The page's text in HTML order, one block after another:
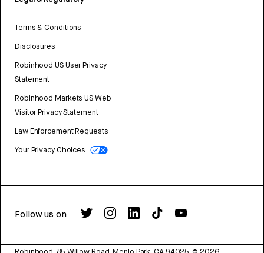
Terms & Conditions
Disclosures
Robinhood US User Privacy
Statement
Robinhood Markets US Web
Visitor Privacy Statement
Law Enforcement Requests
Your Privacy Choices
Follow us on